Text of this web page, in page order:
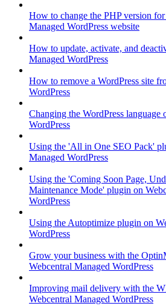
How to change the PHP version
Managed WordPress website
How to update, activate, and
Managed WordPress
How to remove a WordPress site
WordPress
Changing the WordPress language
WordPress
Using the 'All in One SEO Pack'
Managed WordPress
Using the 'Coming Soon Page,
Maintenance Mode' plugin on
WordPress
Using the Autoptimize plugin on
WordPress
Grow your business with the
Webcentral Managed WordPress
Improving mail delivery with the
Webcentral Managed WordPress